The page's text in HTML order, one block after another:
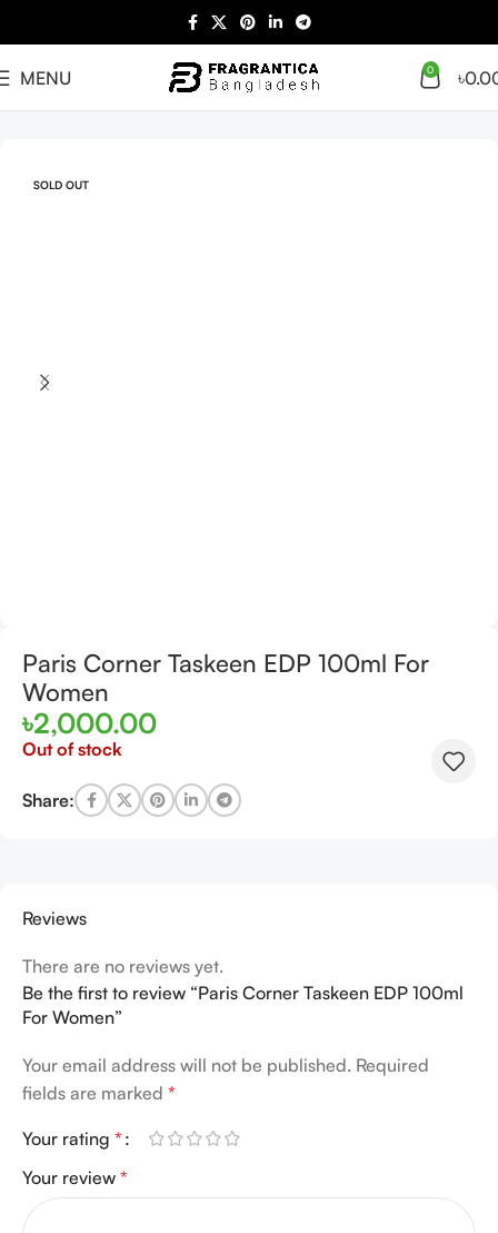
MENU 0 ৳
SOLD OUT
Paris Corner Taskeen EDP 100ml For
Women
৳2,000.00
Out of stock
Share:
Reviews
There are no reviews yet.
Be the first to review “Paris Corner Taskeen EDP 100ml
For Women”
Your email address will not be published. Required
fields are marked *
Your rating *
Your review *